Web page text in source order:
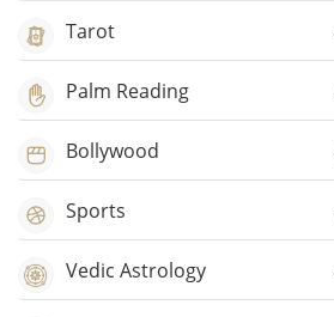
Tarot
Palm Reading
Bollywood
Sports
Vedic Astrology